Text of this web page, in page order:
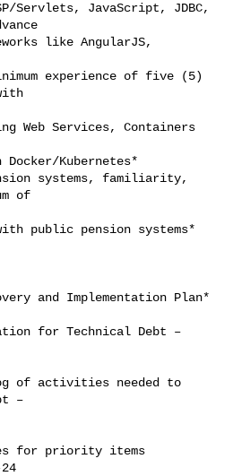
of
and Implementation Plan*
for Technical Debt –
of activities needed to
–
for priority items